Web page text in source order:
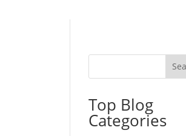
Top Blog
Categories